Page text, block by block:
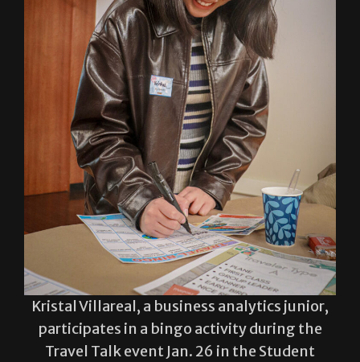
Kristal Villareal, a business analytics junior,
participates in a bingo activity during the
Travel Talk event Jan. 26 in the Student